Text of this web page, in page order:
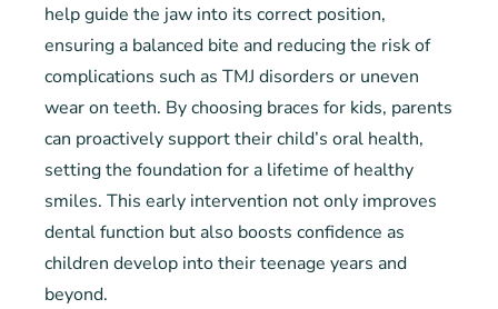
help guide the jaw into its correct position,
ensuring a balanced bite and reducing the risk of
complications such as TMJ disorders or uneven
wear on teeth. By choosing braces for kids, parents
can proactively support their child’s oral health,
setting the foundation for a lifetime of healthy
smiles. This early intervention not only improves
dental function but also boosts confidence as
children develop into their teenage years and
beyond.